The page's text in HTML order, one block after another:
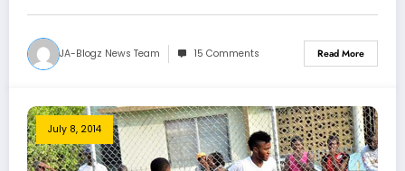
JA-Blogz News Team 15 Comments Read More
July 8, 2014